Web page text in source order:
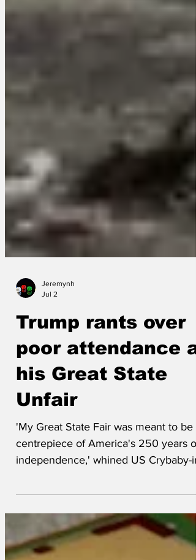
Trump rants over
poor attendance
his Great State
Unfair
'My Great State Fair was meant to be
centrepiece of America's 250 years of
Chief Donald Trump. 'It was organised
by Freedom 250, a company set up by
me - a businessman who has spent his
entire life bilking ordinary Americans